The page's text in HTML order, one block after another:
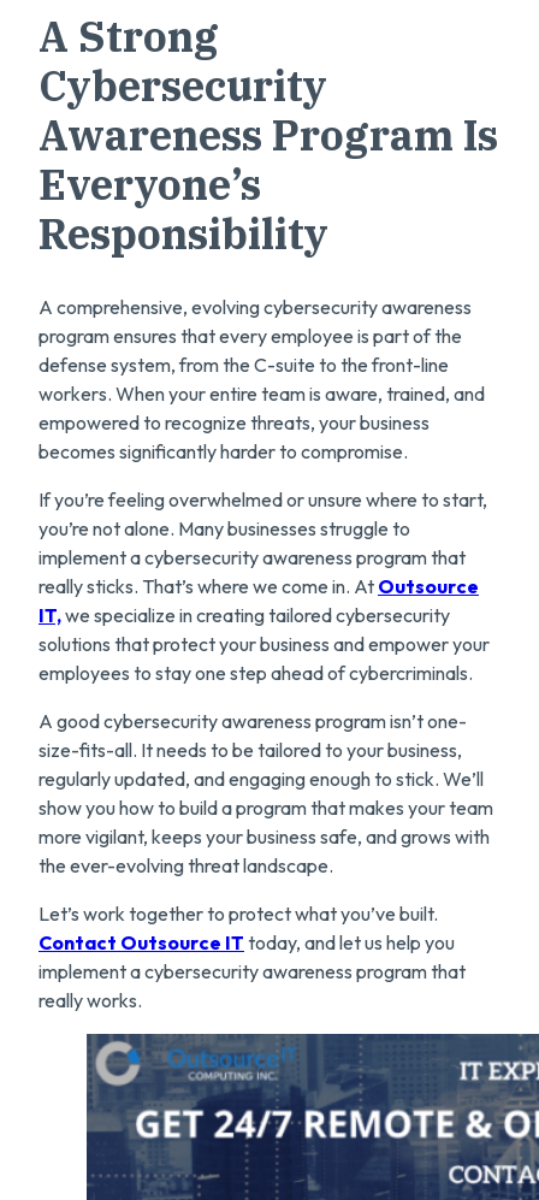
A Strong
Cybersecurity
Awareness Program Is
Everyone’s
Responsibility
A comprehensive, evolving cybersecurity awareness
program ensures that every employee is part of the
defense system, from the C-suite to the front-line
workers. When your entire team is aware, trained, and
empowered to recognize threats, your business
becomes significantly harder to compromise.
If you’re feeling overwhelmed or unsure where to start,
you’re not alone. Many businesses struggle to
implement a cybersecurity awareness program that
really sticks. That’s where we come in. At Outsource
IT,we specialize in creating tailored cybersecurity
solutions that protect your business and empower your
employees to stay one step ahead of cybercriminals.
A good cybersecurity awareness program isn’t one-
size-fits-all. It needs to be tailored to your business,
regularly updated, and engaging enough to stick. We’ll
show you how to build a program that makes your team
more vigilant, keeps your business safe, and grows with
the ever-evolving threat landscape.
Let’s work together to protect what you’ve built.
Contact Outsource IT today, and let us help you
implement a cybersecurity awareness program that
really works.